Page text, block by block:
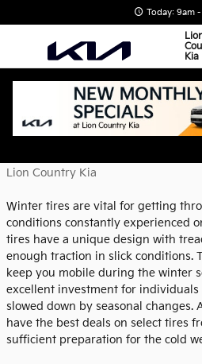
Today: 9am -
Kia
Why You Need Winter
Lion Country Kia
Winter tires are vital for getting
conditions constantly experienced
tires have a unique design with
enough traction in slick conditions.
keep you mobile during the winter
excellent investment for individuals
slowed down by seasonal changes.
have the best deals on select tires
sufficient preparation for the cold